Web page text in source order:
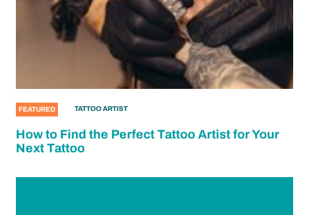
FEATURED TATTOO ARTIST
How to Find the Perfect Tattoo Artist for Your
Next Tattoo